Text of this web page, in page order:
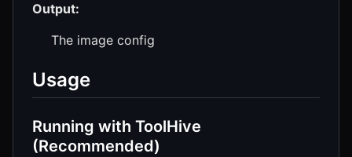
Output:
The image config
Usage
Running with ToolHive
(Recommended)